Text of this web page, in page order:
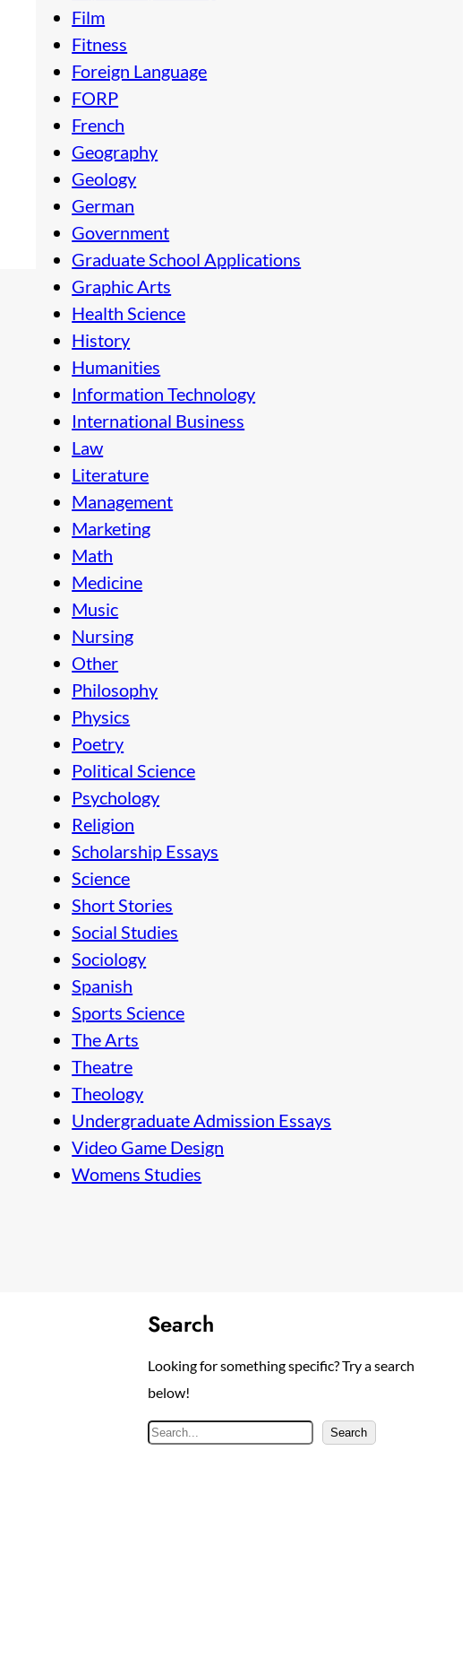
Film
Fitness
Foreign Language
FORP
French
Geography
Geology
German
Government
Graduate School Applications
Graphic Arts
Health Science
History
Humanities
Information Technology
International Business
Law
Literature
Management
Marketing
Math
Medicine
Music
Nursing
Other
Philosophy
Physics
Poetry
Political Science
Psychology
Religion
Scholarship Essays
Science
Short Stories
Social Studies
Sociology
Spanish
Sports Science
The Arts
Theatre
Theology
Undergraduate Admission Essays
Video Game Design
Womens Studies
Search
Looking for something specific? Try a search
below!
S
Search